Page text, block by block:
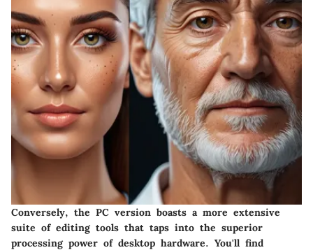
Conversely, the PC version boasts a more extensive
suite of editing tools that taps into the superior
processing power of desktop hardware. You'll find